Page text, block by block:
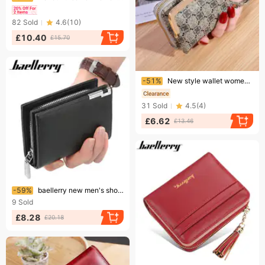
82 Sold 4.6(10)
£10.40 £15.70
Ending soon!
-51% New style wallet women's fashion wrist strap short coin purse large capacity coin clip bag multi card card holder wallet
31 Sold 4.5(4)
£6.62 £13.46
Ending soon!
-59%
baellerry new men's short wallet fashion casual accordion card holder large capacity zipper wallet wholesale
9 Sold
£8.28 £20.18